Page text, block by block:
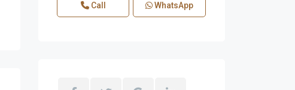
Call WhatsApp